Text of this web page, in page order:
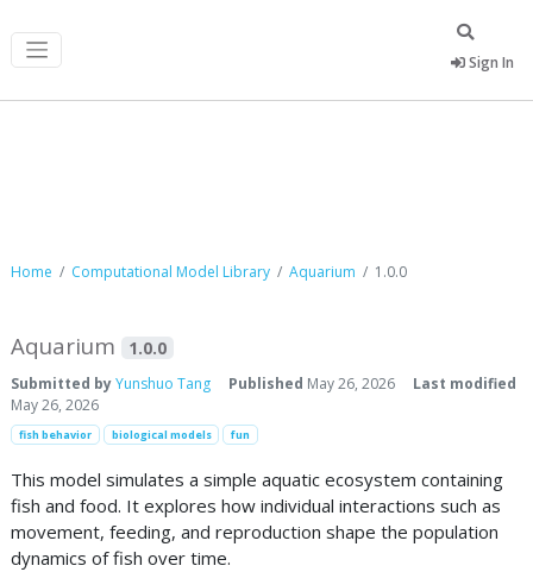
Sign In
Home Computational Model Library Aquarium 1.0.0
Aquarium 1.0.0
Submitted byYunshuo Tang Published May 26, 2026
Last modified
May 26, 2026
fish behavior biological models fun
This model simulates a simple aquatic ecosystem containing
fish and food. It explores how individual interactions such as
movement, feeding, and reproduction shape the population
dynamics of fish over time.